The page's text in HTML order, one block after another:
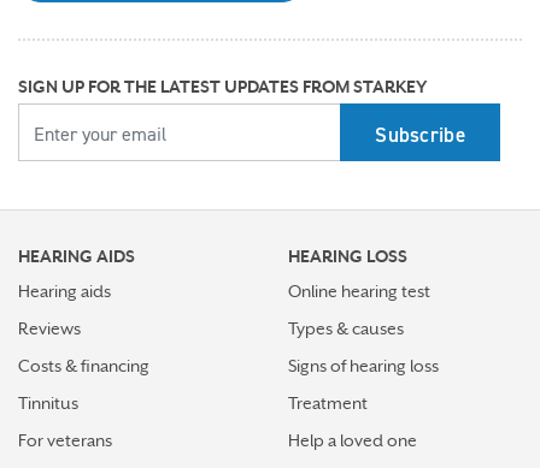
How poor cardiovascular health can affect the
progression of hearing loss
How better hearing can benefit women's overall health
Top 7 ways to participate in Better Hearing Month
Stress Awareness Month spotlight: How tinnitus can
impact our ability to work
Auracast™ assistant
How plants make sounds and why it matters to insects
SIGN UP FOR THE LATEST UPDATES FROM STARKEY
HEARING AIDS
Hearing aids
Reviews
Costs & financing
Tinnitus
For veterans
HEARING LOSS
Online hearing test
Types & causes
Signs of hearing loss
Treatment
Help a loved one